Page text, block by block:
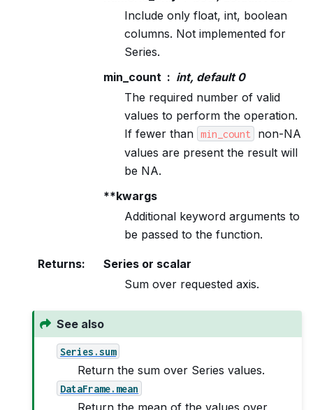
Include only float, int, boolean
columns. Not implemented for
Series.
min_count
int, default 0
The required number of valid
values to perform the operation.
If fewer than min_count
non-NA
values are present the result will
be NA.
**kwargs
Additional keyword arguments to
be passed to the function.
Returns:
Series or scalar
Sum over requested axis.
See also
Series.sum
Return the sum over Series values.
DataFrame.mean
Return the mean of the values over